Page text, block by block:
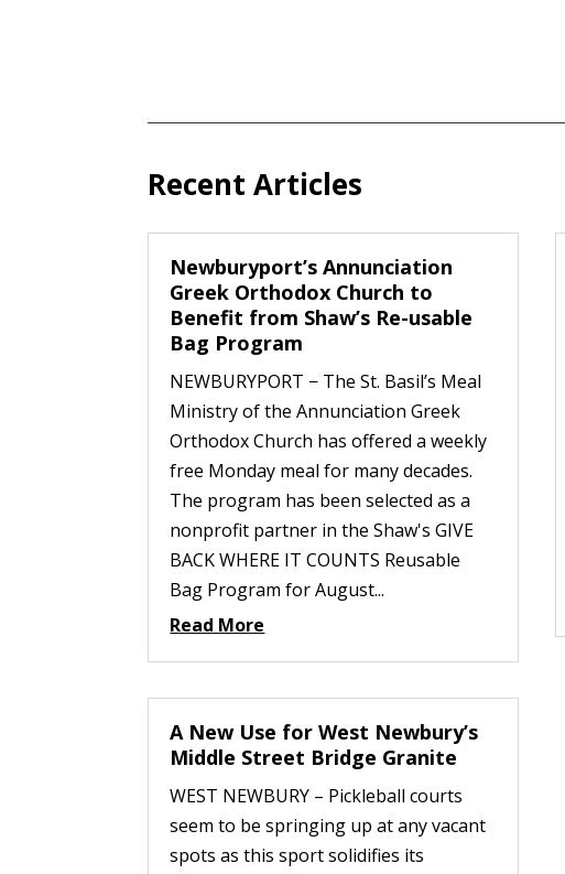
Recent Articles
Newburyport’s Annunciation
Greek Orthodox Church to
Benefit from Shaw’s Re-usable
Bag Program
NEWBURYPORT − The St. Basil’s Meal
Ministry of the Annunciation Greek
Orthodox Church has offered a weekly
free Monday meal for many decades.
The program has been selected as a
nonprofit partner in the Shaw's GIVE
BACK WHERE IT COUNTS Reusable
Bag Program for August...
Read More
A New Use for West Newbury’s
Middle Street Bridge Granite
WEST NEWBURY – Pickleball courts
seem to be springing up at any vacant
spots as this sport solidifies its